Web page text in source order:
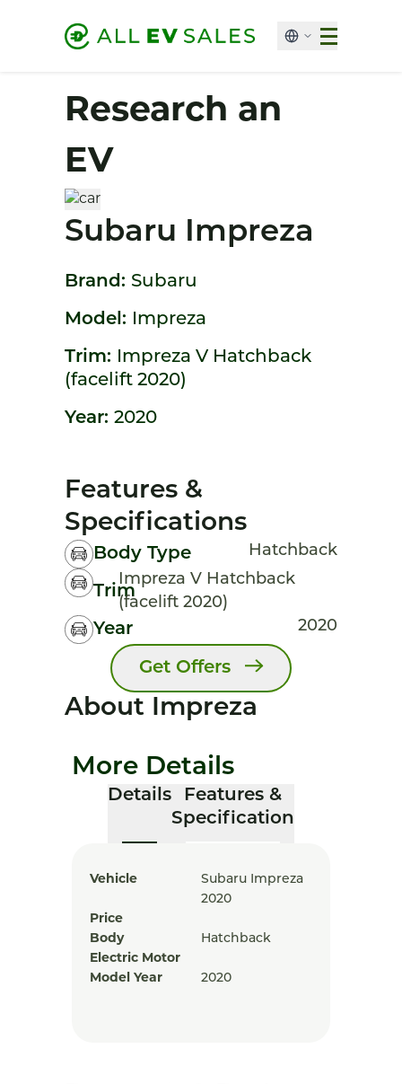
Research an
EV
Subaru Impreza
Brand: Subaru
Model: Impreza
Trim: Impreza V Hatchback
(facelift 2020)
Year: 2020
Features &
Specifications
Body Type Hatchback
Trim
Impreza V Hatchback
(facelift 2020)
Year 2020
Get Offers
About Impreza
More Details
Details
Features &
Specification
Vehicle
Subaru Impreza
2020
Price
Body
Hatchback
Electric Motor
Model Year
2020